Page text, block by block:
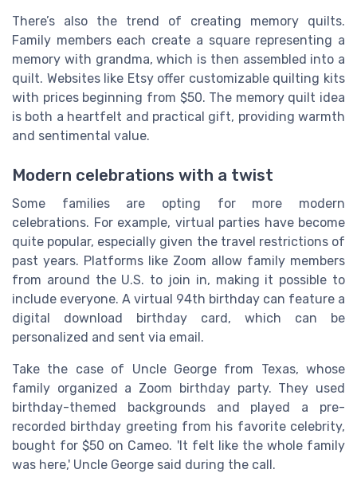
There’s also the trend of creating memory quilts.
Family members each create a square representing a
memory with grandma, which is then assembled into a
quilt. Websites like Etsy offer customizable quilting kits
with prices beginning from $50. The memory quilt idea
is both a heartfelt and practical gift, providing warmth
and sentimental value.
Modern celebrations with a twist
Some families are opting for more modern
celebrations. For example, virtual parties have become
quite popular, especially given the travel restrictions of
past years. Platforms like Zoom allow family members
from around the U.S. to join in, making it possible to
include everyone. A virtual 94th birthday can feature a
digital download birthday card, which can be
personalized and sent via email.
Take the case of Uncle George from Texas, whose
family organized a Zoom birthday party. They used
birthday-themed backgrounds and played a pre-
recorded birthday greeting from his favorite celebrity,
bought for $50 on Cameo. 'It felt like the whole family
was here,' Uncle George said during the call.